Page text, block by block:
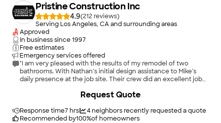
Pristine Construction Inc
4.9(212
)
Serving Los Angeles, CA and surrounding areas
Approved
In business since1997
Free estimates
Emergency services offered
"I am very pleased with the results of my remodel of two
bathrooms. With Nathan’s initial design assistance to Mike’s
daily presence at the job site. Their crew did an excellent job
encountered. They cleaned up at the end of each day and
process. I would recommend Pristine for any quality remodel
project. They even replaced a couple of lights for LED and
Response time7 hrs 4neighbors recently requested a quote
Recommended by100%of homeowners
Request Quote